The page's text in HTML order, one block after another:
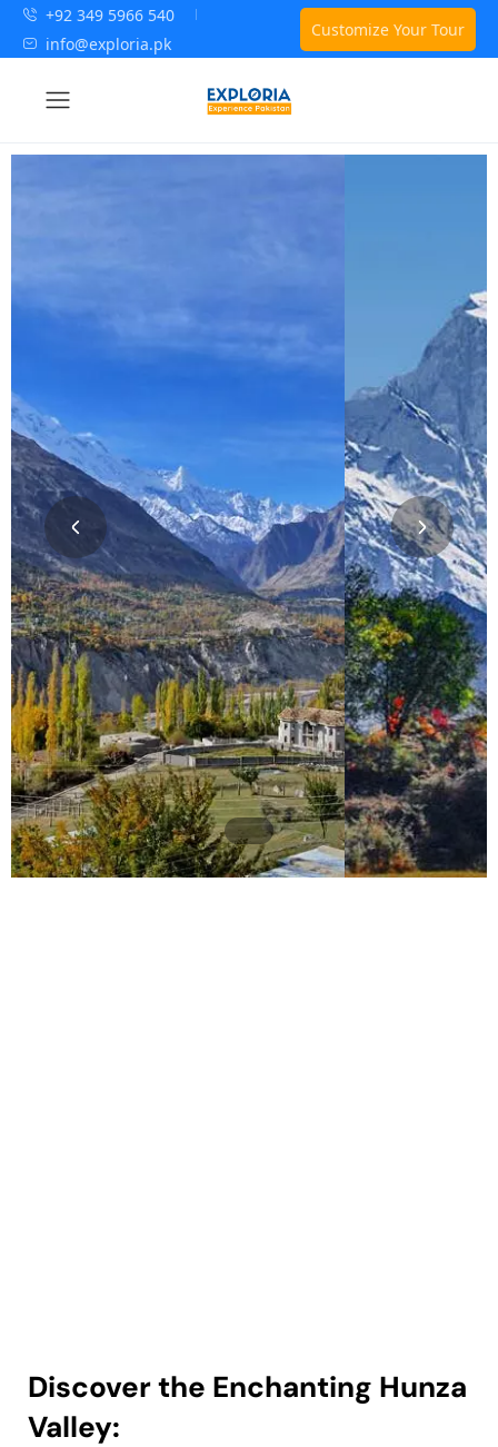
+92 349 5966 540
info@exploria.pk
Customize Your Tour
Discover the Enchanting Hunza
Valley: